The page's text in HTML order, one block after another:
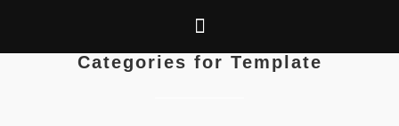
Categories for Template